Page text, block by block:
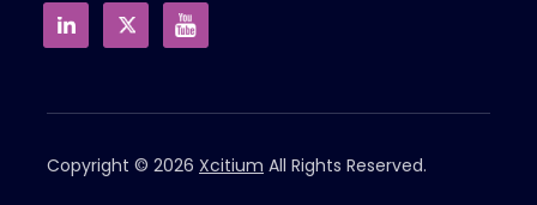
Copyright © 2026 Xcitium All Rights Reserved.